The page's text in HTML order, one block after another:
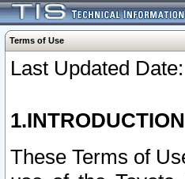
Terms of Use
Last Updated
1.INTRODUCTION
These Terms of